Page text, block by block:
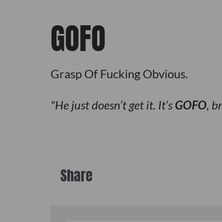
GOFO
Grasp Of Fucking Obvious.
He just doesn’t get it. It’s GOFO,
Share